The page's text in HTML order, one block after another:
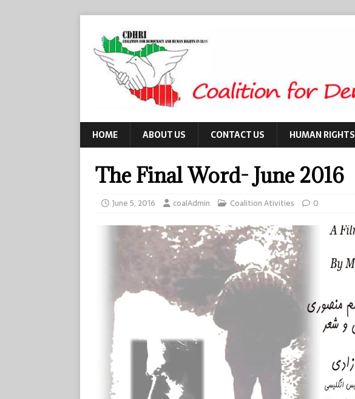
HOME ABOUT US CONTACT US HUMAN RIGHTS
The Final Word- June 2016
June 5, 2016 coalAdmin Coalition Ativities 0